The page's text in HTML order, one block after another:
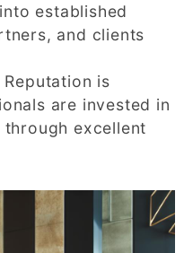
established
and clients
Reputation is
are invested in
excellent